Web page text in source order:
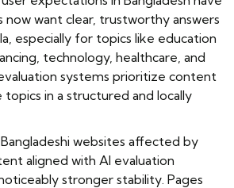
now want clear, trustworthy answers
especially for topics like education
technology, healthcare, and
systems prioritize content
in a structured and locally
websites affected by
aligned with AI evaluation
stronger stability. Pages